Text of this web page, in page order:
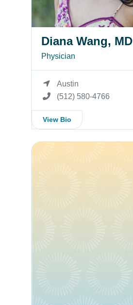
Diana Wang, MD
Physician
Austin
(512) 580-4766
View Bio
Misty Mueller, APRN